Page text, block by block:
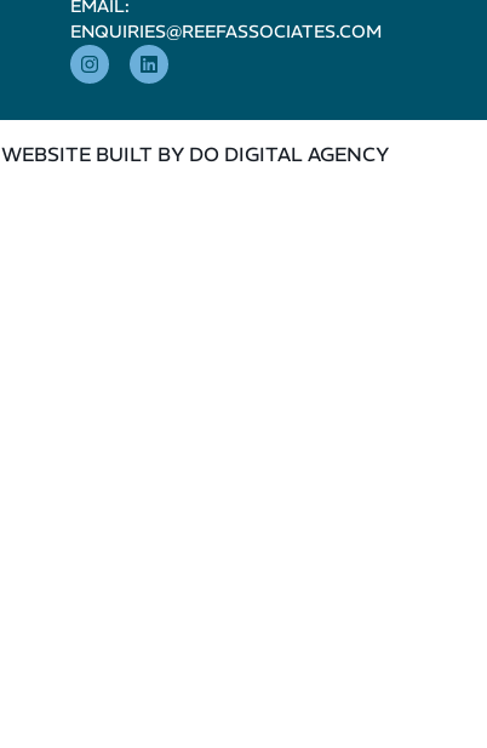
EMAIL:
ENQUIRIES@REEFASSOCIATES.COM
WEBSITE BUILT BY DO DIGITAL AGENCY